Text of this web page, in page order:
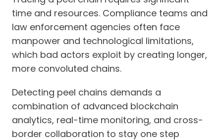
time and resources. Compliance teams and
law enforcement agencies often face
manpower and technological limitations,
which bad actors exploit by creating longer,
more convoluted chains.
Detecting peel chains demands a
combination of advanced blockchain
analytics, real-time monitoring, and cross-
border collaboration to stay one step